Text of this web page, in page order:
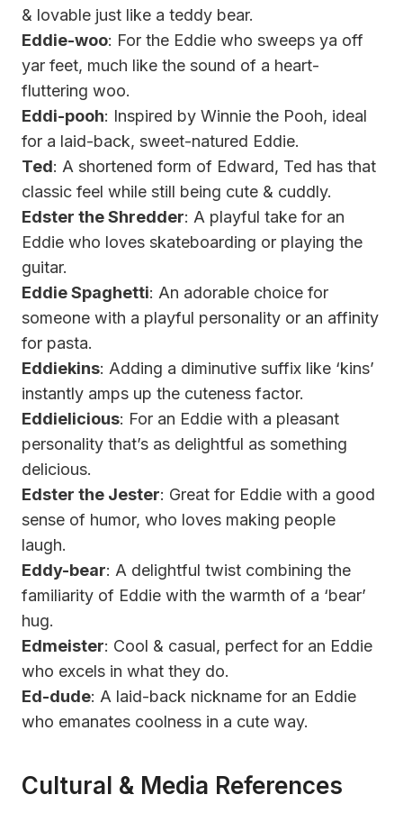
& lovable just like a teddy bear.
Eddie-woo: For the Eddie who sweeps ya off
yar feet, much like the sound of a heart-
fluttering woo.
Eddi-pooh: Inspired by Winnie the Pooh, ideal
for a laid-back, sweet-natured Eddie.
Ted: A shortened form of Edward, Ted has that
classic feel while still being cute & cuddly.
Edster the Shredder: A playful take for an
Eddie who loves skateboarding or playing the
guitar.
Eddie Spaghetti: An adorable choice for
someone with a playful personality or an affinity
for pasta.
Eddiekins: Adding a diminutive suffix like ‘kins’
instantly amps up the cuteness factor.
Eddielicious: For an Eddie with a pleasant
personality that’s as delightful as something
delicious.
Edster the Jester: Great for Eddie with a good
sense of humor, who loves making people
laugh.
Eddy-bear: A delightful twist combining the
familiarity of Eddie with the warmth of a ‘bear’
hug.
Edmeister: Cool & casual, perfect for an Eddie
who excels in what they do.
Ed-dude: A laid-back nickname for an Eddie
who emanates coolness in a cute way.
Cultural & Media References